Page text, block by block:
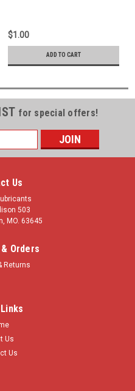
$1.00
ADD TO CART
for special offers!
Us
503
MO. 63645
Orders
Returns
Us
Us